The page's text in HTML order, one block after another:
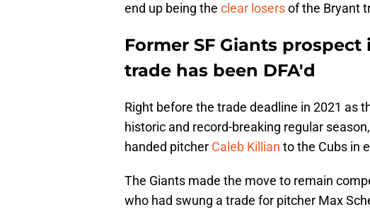
end up being the clear losersof the Bryant
Former SF Giants
trade has been DFA'd
Right before the trade deadline in 2021 as
historic and record-breaking regular
handed pitcher Caleb Killian to the Cubs in
The Giants made the move to remain
who had swung a trade for pitcher Max